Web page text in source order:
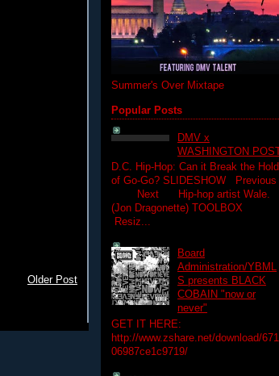
Older Post
Summer's Over Mixtape
Popular Posts
DMV x
WASHINGTON POST
D.C. Hip-Hop: Can it Break the Hold
of Go-Go? SLIDESHOW Previous
Next Hip-hop artist Wale.
(Jon Dragonette) TOOLBOX
Resiz...
Board
Administration/YBML
S presents BLACK
COBAIN "now or
never"
GET IT HERE:
http://www.zshare.net/download/671
06987ce1c9719/